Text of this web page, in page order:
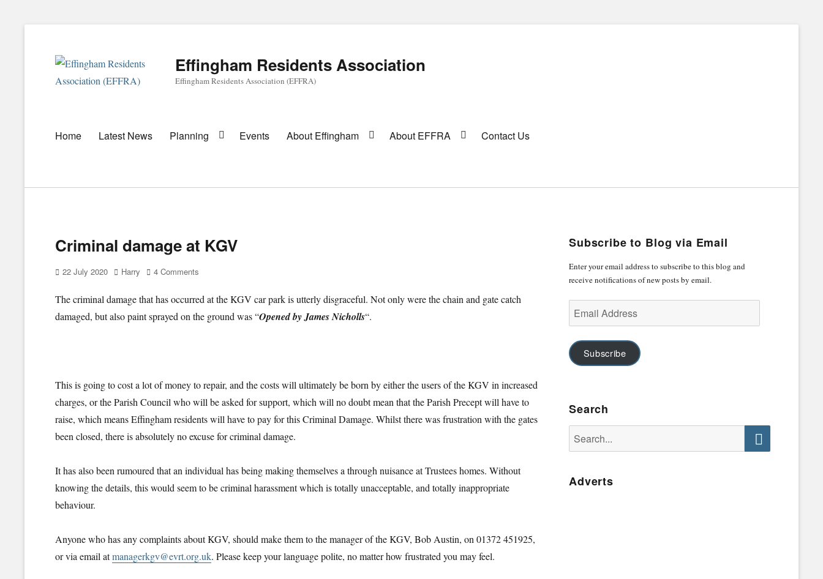
Effingham Residents Association
Effingham Residents Association (EFFRA)
Primary
Home Latest News Planning Events About Effingham About EFFRA Contact Us
Criminal damage at KGV
Posted
22 July 2020 Author
Harry 4 Comments
The criminal damage that has occurred at the KGV car park is utterly disgraceful. Not only were the chain and gate catch
damaged, but also paint sprayed on the ground was “Opened by James Nicholls“.
This is going to cost a lot of money to repair, and the costs will ultimately be born by either the users of the KGV in increased
charges, or the Parish Council who will be asked for support, which will no doubt mean that the Parish Precept will have to
raise, which means Effingham residents will have to pay for this Criminal Damage. Whilst there was frustration with the gates
been closed, there is absolutely no excuse for criminal damage.
It has also been rumoured that an individual has being making themselves a through nuisance at Trustees homes. Without
knowing the details, this would seem to be criminal harassment which is totally unacceptable, and totally inappropriate
behaviour.
Anyone who has any complaints about KGV, should make them to the manager of the KGV, Bob Austin, on 01372 451925,
or via email atmanagerkgv@evrt.org.uk. Please keep your language polite, no matter how frustrated you may feel.
Subscribe to Blog via Email
Enter your email address to subscribe to this blog and
receive notifications of new posts by email.
Address
Subscribe
Search
for:
Search
Adverts